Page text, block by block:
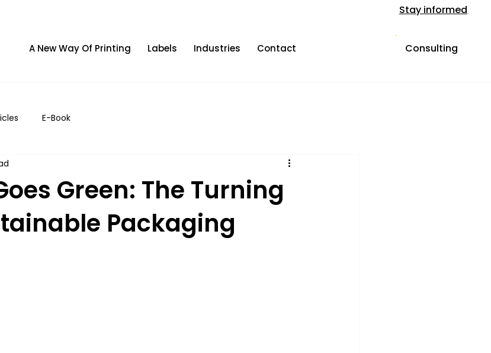
Stay informed
A New Way Of Printing Labels Industries Contact Consulting
E-Book
Green: The Turning
Packaging